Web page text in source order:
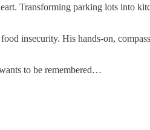
Transforming parking lots into
insecurity. His hands-on,
to be remembered…